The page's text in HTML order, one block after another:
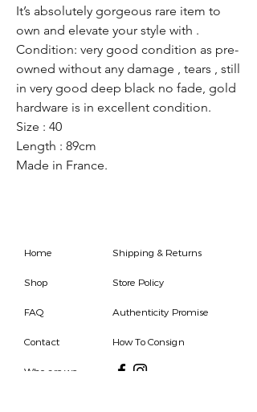
It’s absolutely gorgeous rare item to
own and elevate your style with .
Condition: very good condition as pre-
owned without any damage , tears , still
in very good deep black no fade, gold
hardware is in excellent condition.
Size : 40
Length : 89cm
Made in France.
Home
Shop
FAQ
Contact
Who are we
Shipping & Returns
Store Policy
Authenticity Promise
How To Consign